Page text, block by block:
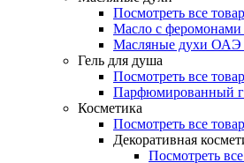
Посмотреть все
Масло с феромонами
Масляные духи ОАЭ
Гель для душа
Посмотреть все
Парфюмированный
Косметика
Посмотреть все
Декоративная
Посмотреть